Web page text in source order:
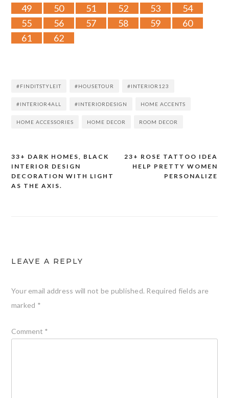
49
50 51 52 53
54
55
56 57 58 59
60
61
62
#FINDITSTYLEIT #HOUSETOUR #INTERIOR123
#INTERIOR4ALL #INTERIORDESIGN HOME ACCENTS
HOME ACCESSORIES HOME DECOR ROOM DECOR
Post
navigation
23+ ROSE TATTOO IDEA
HELP PRETTY WOMEN
PERSONALIZE
33+ DARK HOMES, BLACK
INTERIOR DESIGN
DECORATION WITH LIGHT
AS THE AXIS.
LEAVE A REPLY
Your email address will not be published. Required fields are
marked *
Comment *